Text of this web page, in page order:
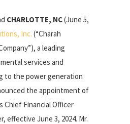
CHARLOTTE, NC(June 5,
Inc. (“Charah
a leading
services and
to the power generation
the appointment of
Chief Financial Officer
effective June 3, 2024. Mr.